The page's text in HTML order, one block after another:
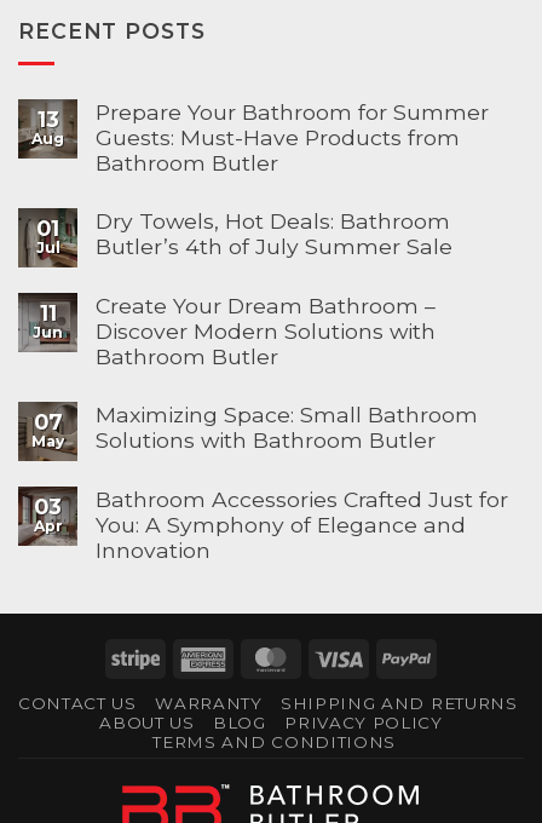
RECENT POSTS
13
Aug
Prepare Your Bathroom for Summer
Guests: Must-Have Products from
Bathroom Butler
01
Jul
Dry Towels, Hot Deals: Bathroom
Butler’s 4th of July Summer Sale
11
Jun
Create Your Dream Bathroom –
Discover Modern Solutions with
Bathroom Butler
07
May
Maximizing Space: Small Bathroom
Solutions with Bathroom Butler
03
Apr
Bathroom Accessories Crafted Just for
You: A Symphony of Elegance and
Innovation
Stripe
AmericanMasterCard
Visa PayPal
CONTACT US WARRANTY
SHIPPING AND RETURNS
ABOUT US
BLOG
PRIVACY POLICY
TERMS AND CONDITIONS